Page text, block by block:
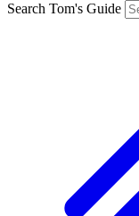
Search Tom's Guide